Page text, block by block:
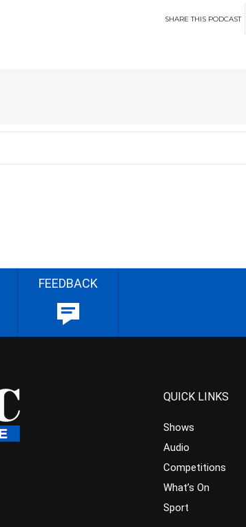
SHARETHIS PODCAST
FEEDBACK
QUICK LINKS
Shows
Audio
Competitions
What’s On
Sport